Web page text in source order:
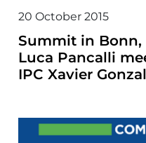
20 October 2015
Summit in Bonn,
Luca Pancalli
IPC Xavier